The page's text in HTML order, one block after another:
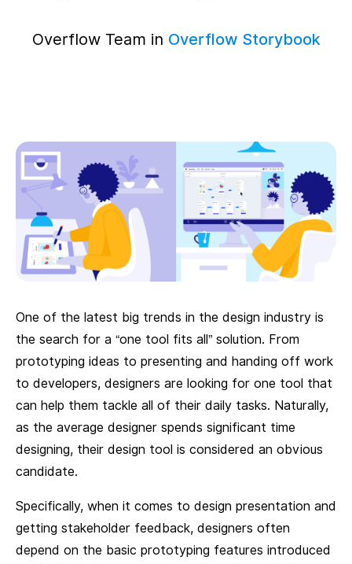
Overflow Team in Overflow Storybook
One of the latest big trends in the design industry is
the search for a “one tool fits all” solution. From
prototyping ideas to presenting and handing off work
to developers, designers are looking for one tool that
can help them tackle all of their daily tasks. Naturally,
as the average designer spends significant time
designing, their design tool is considered an obvious
candidate.
Specifically, when it comes to design presentation and
getting stakeholder feedback, designers often
depend on the basic prototyping features introduced